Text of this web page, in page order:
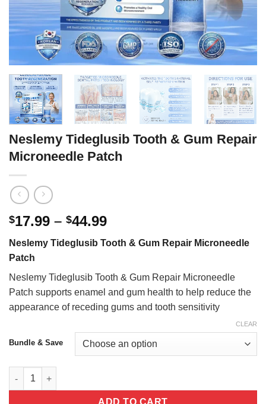
Neslemy Tideglusib Tooth & Gum Repair
Microneedle Patch
$17.99 – $44.99Price
$17.99
$44.99
Neslemy Tideglusib Tooth & Gum Repair Microneedle
Patch
Neslemy Tideglusib Tooth & Gum Repair Microneedle
Patch supports enamel and gum health to help reduce the
appearance of receding gums and tooth sensitivity
Bundle & Save
CLEAR
Neslemy Tideglusib Tooth & Gum Repair Microneedle Patch